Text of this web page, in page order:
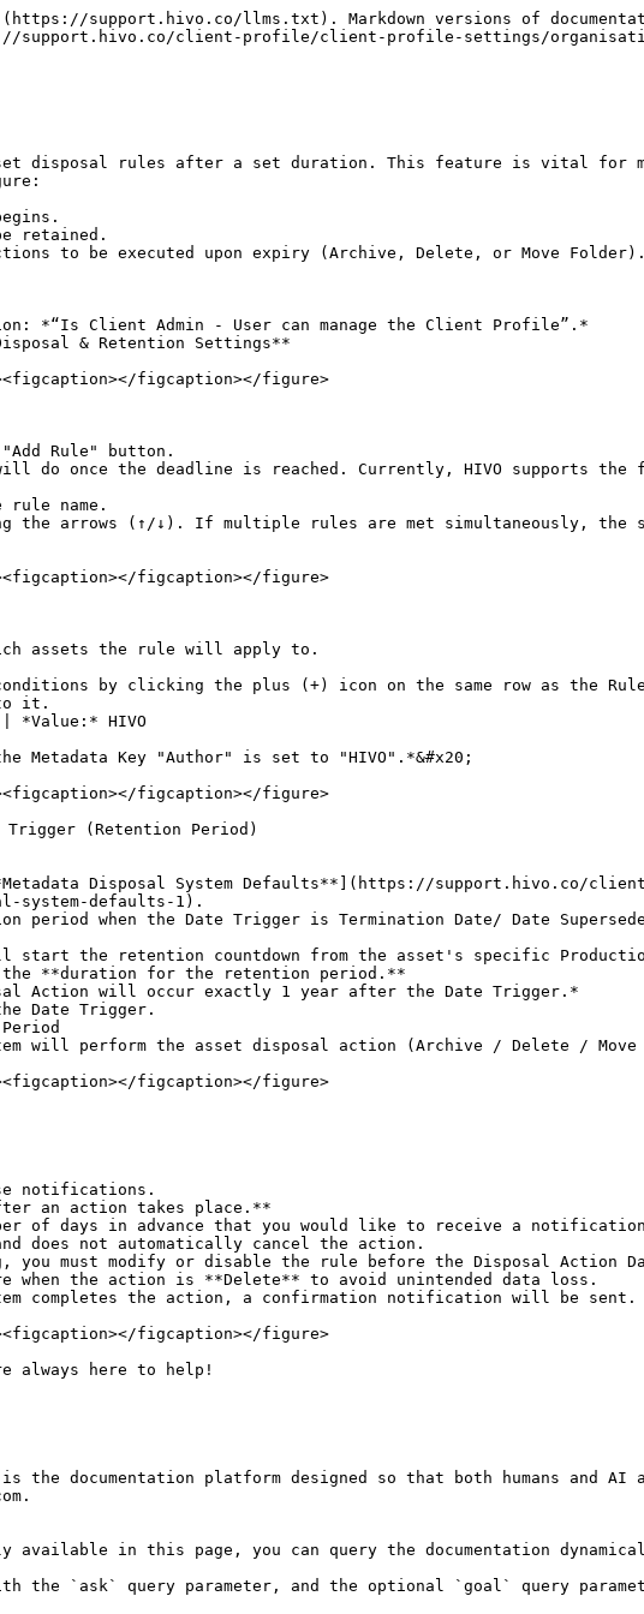
support.hivo.co/llms.txt). Markdown versions of
support.hivo.co/client-profile/client-profile-settings/
disposal rules after a set duration. This feature is vital for
retained.
to be executed upon expiry (Archive, Delete, or Move Folder).
*“Is Client Admin - User can manage the Client Profile”.*
& Retention Settings**
figcaption></figure>
Rule" button.
do once the deadline is reached. Currently, HIVO supports
name.
the arrows (↑/↓). If multiple rules are met simultaneously, the
figcaption></figure>
assets the rule will apply to.
by clicking the plus (+) icon on the same row as the Rule
to it.
*Value:* HIVO
Metadata Key "Author" is set to "HIVO".*&#x20;
figcaption></figure>
(Retention Period)
system-defaults-1).
the **duration for the retention period.**
figcaption></figure>
notifications.
an action takes place.**
figcaption></figure>
always here to help!
the documentation platform designed so that both humans and AI
in this page, you can query the documentation
the `ask` query parameter, and the optional `goal` query